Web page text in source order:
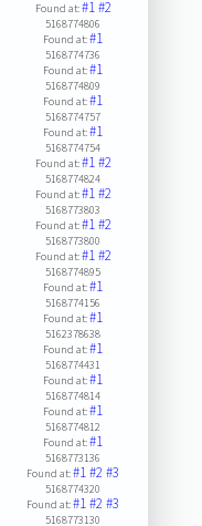
Found at:#1#2
5168774806
Found at:#1
5168774736
Found at:#1
5168774809
Found at:#1
5168774757
Found at:#1
5168774754
Found at:#1#2
5168774824
Found at:#1#2
5168773803
Found at:#1#2
5168773800
Found at:#1#2
5168774895
Found at:#1
5168774156
Found at:#1
5162378638
Found at:#1
5168774431
Found at:#1
5168774814
Found at:#1
5168774812
Found at:#1
5168773136
Found at:#1#2#3
5168774320
Found at:#1#2#3
5168773130